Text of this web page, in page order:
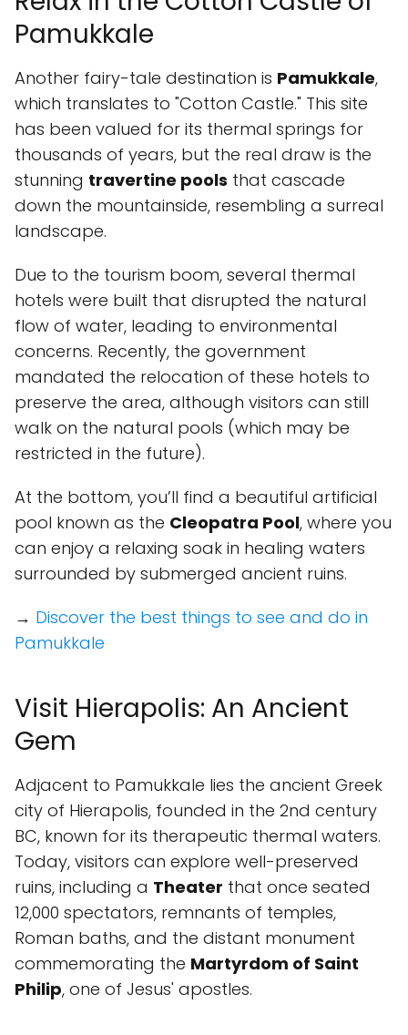
Pamukkale
Another fairy-tale destination is Pamukkale,
which translates to "Cotton Castle." This site
has been valued for its thermal springs for
thousands of years, but the real draw is the
stunning travertine pools that cascade
down the mountainside, resembling a surreal
landscape.
Due to the tourism boom, several thermal
hotels were built that disrupted the natural
flow of water, leading to environmental
concerns. Recently, the government
mandated the relocation of these hotels to
preserve the area, although visitors can still
walk on the natural pools (which may be
restricted in the future).
At the bottom, you’ll find a beautiful artificial
pool known as the Cleopatra Pool, where you
can enjoy a relaxing soak in healing waters
surrounded by submerged ancient ruins.
→ Discover the best things to see and do in
Pamukkale
Visit Hierapolis: An Ancient
Gem
Adjacent to Pamukkale lies the ancient Greek
city of Hierapolis, founded in the 2nd century
BC, known for its therapeutic thermal waters.
Today, visitors can explore well-preserved
ruins, including a Theater that once seated
12,000 spectators, remnants of temples,
Roman baths, and the distant monument
commemorating the Martyrdom of Saint
Philip, one of Jesus' apostles.